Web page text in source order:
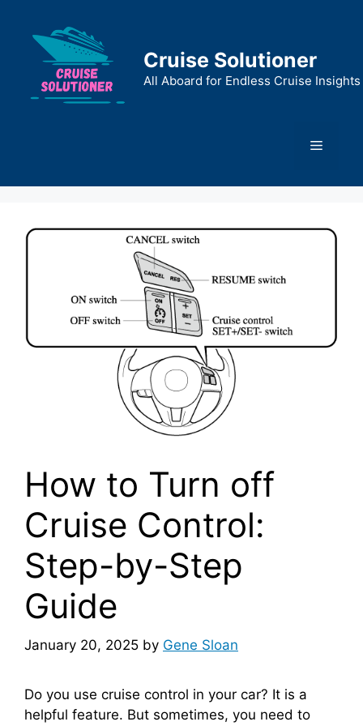
content
Cruise Solutioner
All Aboard for Endless Cruise Insights
Menu
How to Turn off
Cruise Control:
Step-by-Step
Guide
January 20, 2025 by Gene Sloan
Do you use cruise control in your car? It is a
helpful feature. But sometimes, you need to